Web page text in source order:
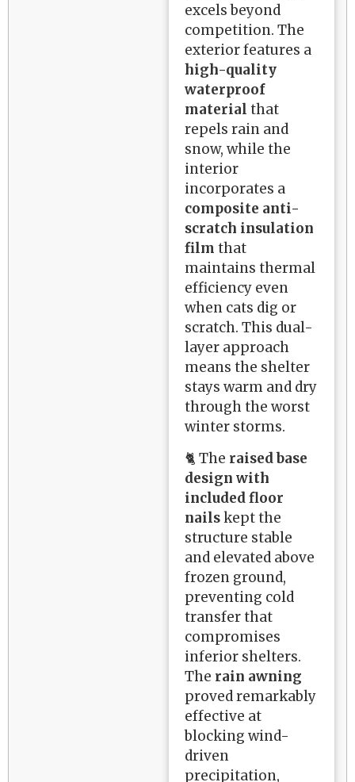
excels beyond
competition. The
exterior features a
high-quality
waterproof
material that
repels rain and
snow, while the
interior
incorporates a
composite anti-
scratch insulation
film that
maintains thermal
efficiency even
when cats dig or
scratch. This dual-
layer approach
means the shelter
stays warm and dry
through the worst
winter storms.
🐈 The raised base
design with
included floor
nailskept the
structure stable
and elevated above
frozen ground,
preventing cold
transfer that
compromises
inferior shelters.
The rain awning
proved remarkably
effective at
blocking wind-
driven
precipitation,